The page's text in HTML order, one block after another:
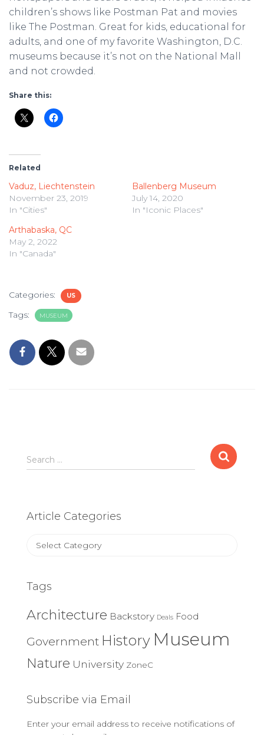
children’s shows like Postman Pat and movies
like The Postman. Great for kids, educational for
adults, and one of my favorite Washington, D.C.
museums because it’s not on the National Mall
and not crowded.
Share this:
Related
Vaduz, Liechtenstein
November 23, 2019
In "Cities"
Ballenberg Museum
July 14, 2020
In "Iconic Places"
Arthabaska, QC
May 2, 2022
In "Canada"
Categories: US
Tags: MUSEUM
Search
for:
Search …
Article Categories
Article
Tags
Architecture Backstory Deals Food
Government History Museum
Nature University ZoneC
Subscribe via Email
Enter your email address to receive notifications of